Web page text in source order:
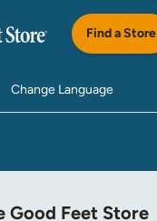
Find a Store
Change Language
Good Feet Store